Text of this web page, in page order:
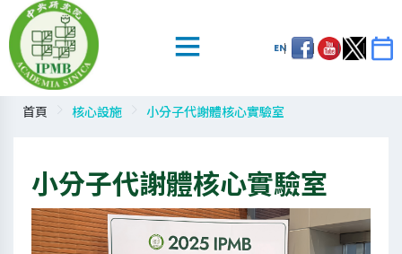
EN
首頁 核心設施 小分子代謝體核心實驗室
小分子代謝體核心實驗室